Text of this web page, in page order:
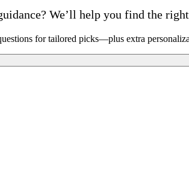
We’ll help you find the
for tailored picks—plus extra